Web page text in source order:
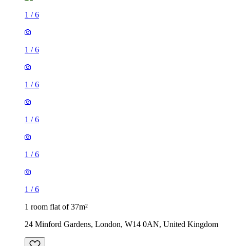
1 /6
1 /6
1 /6
1 /6
1 /6
1 /6
1 room flat of 37m²
24 Minford Gardens, London, W14 0AN, United Kingdom